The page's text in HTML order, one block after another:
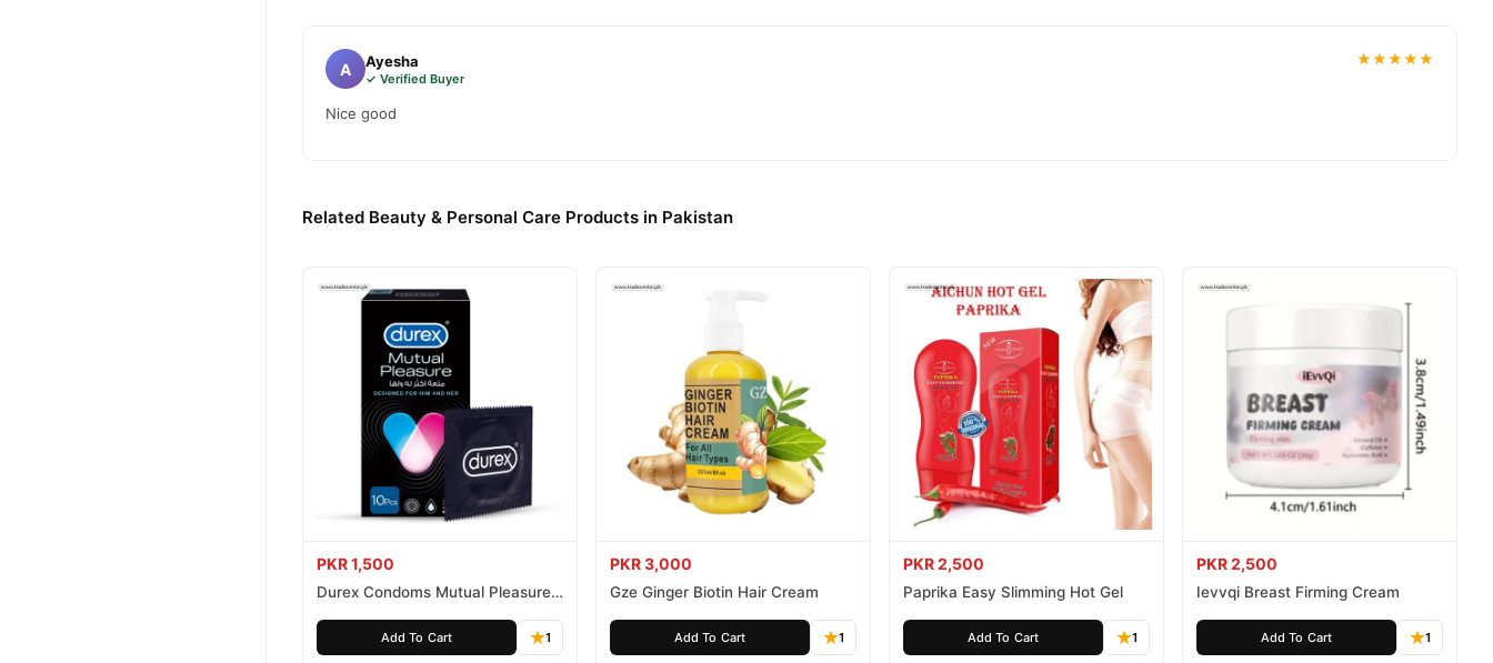
A Ayesha
✓ Verified Buyer
★★★★★
Nice good
Related Beauty & Personal Care Products in Pakistan
PKR 1,500
Durex Condoms Mutual Pleasure
Add To Cart 1
PKR 3,000
Gze Ginger Biotin Hair Cream
Add To Cart 1
PKR 2,500
Paprika Easy Slimming Hot Gel
Add To Cart 1
PKR 2,500
Ievvqi Breast Firming Cream
Add To Cart 1